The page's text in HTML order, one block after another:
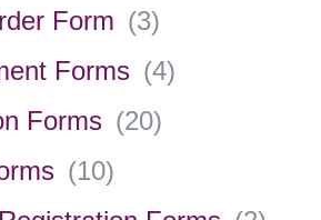
Form (3)
Forms (4)
Forms (20)
(10)